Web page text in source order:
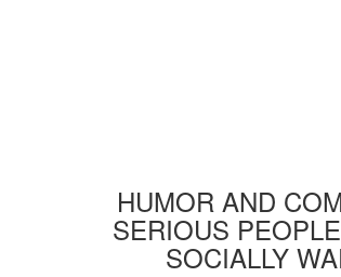
HUMOR AND
SERIOUS
SOCIALLY